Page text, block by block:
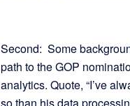
Second: Some
path to the GOP
analytics. Quote, “I’ve
so than his data